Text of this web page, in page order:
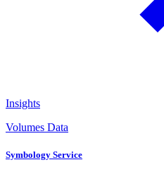
Insights
Volumes Data
Symbology Service